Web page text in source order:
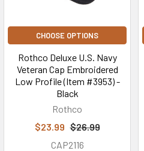
CHOOSE OPTIONS
Rothco Deluxe U.S. Navy
Veteran Cap Embroidered
Low Profile (Item #3953) -
Black
Rothco
$23.99 $26.99
CAP2116